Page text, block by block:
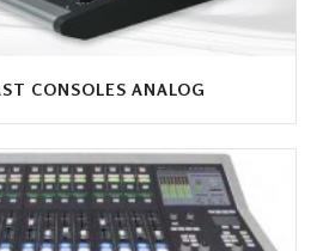
CONSOLES ANALOG